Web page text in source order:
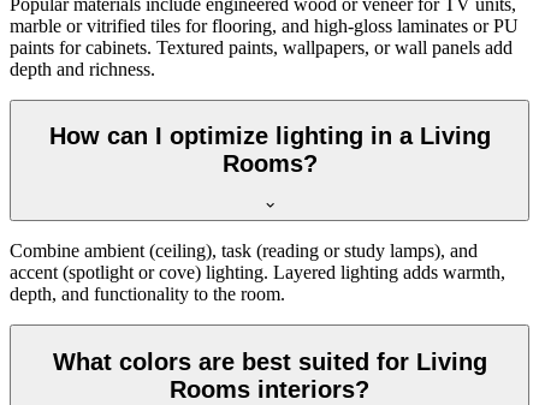
marble or vitrified tiles for flooring, and high-gloss laminates or PU
paints for cabinets. Textured paints, wallpapers, or wall panels add
depth and richness.
How can I optimize lighting in a Living
Rooms?
Combine ambient (ceiling), task (reading or study lamps), and
accent (spotlight or cove) lighting. Layered lighting adds warmth,
depth, and functionality to the room.
What colors are best suited for Living
Rooms interiors?